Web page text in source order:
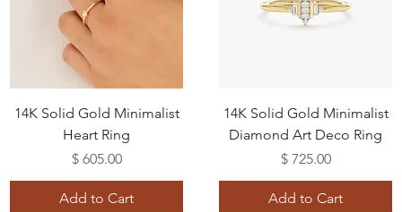
14K Solid Gold Minimalist
Heart Ring
Price
$ 605.00
Add to Cart
14K Solid Gold Minimalist
Diamond Art Deco Ring
Price
$ 725.00
Add to Cart